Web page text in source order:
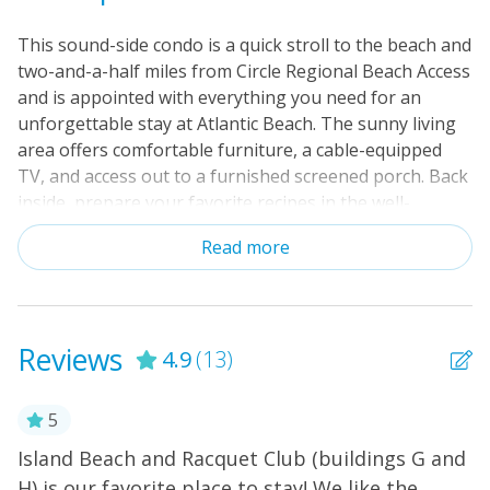
This sound-side condo is a quick stroll to the beach and
two-and-a-half miles from Circle Regional Beach Access
and is appointed with everything you need for an
unforgettable stay at Atlantic Beach. The sunny living
area offers comfortable furniture, a cable-equipped
TV, and access out to a furnished screened porch. Back
inside, prepare your favorite recipes in the well-
equipped, full kitchen, and then dine at the attached
breakfast bar or the table for four. Recent upgrades
bathroom vanities. Additional amenities include a desk
fridge, and complimentary internet access. Additionally,
including three shared, outdoor swimming pools (one
areas, basketball, and a sound-side fishing dock. At the
Read more
Reviews 4.9(13)
5
Island Beach and Racquet Club (buildings G and